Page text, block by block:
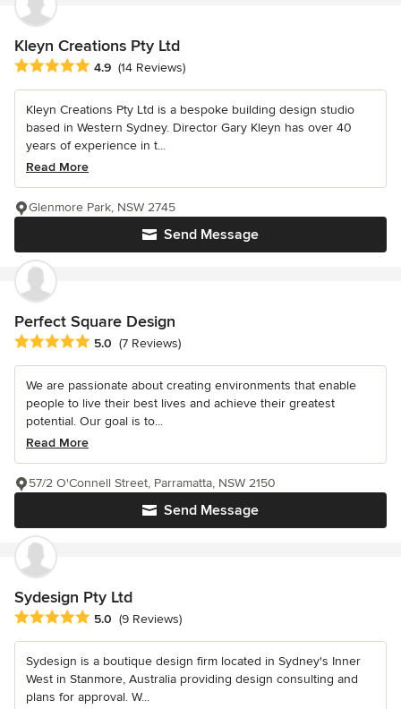
Kleyn Creations Pty Ltd
Average rating: 4.9 out of 5 stars
4.9 (14 Reviews)
Kleyn Creations Pty Ltd is a bespoke building design studio
based in Western Sydney. Director Gary Kleyn has over 40
years of experience in t...
Read More
Send Message
Glenmore Park, NSW 2745
Perfect Square Design
Average rating: 5 out of 5 stars
5.0 (7 Reviews)
We are passionate about creating environments that enable
people to live their best lives and achieve their greatest
potential. Our goal is to...
Read More
Send Message
57/2 O'Connell Street, Parramatta, NSW 2150
Sydesign Pty Ltd
Average rating: 5 out of 5 stars
5.0 (9 Reviews)
Sydesign is a boutique design firm located in Sydney's Inner
West in Stanmore, Australia providing design consulting and
plans for approval. W...